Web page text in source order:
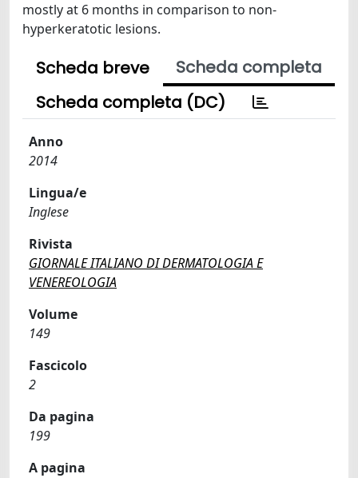
mostly at 6 months in comparison to non-
hyperkeratotic lesions.
Scheda breve
Scheda completa
Scheda completa (DC)
Anno
2014
Lingua/e
Inglese
Rivista
GIORNALE ITALIANO DI DERMATOLOGIA E
VENEREOLOGIA
Volume
149
Fascicolo
2
Da pagina
199
A pagina